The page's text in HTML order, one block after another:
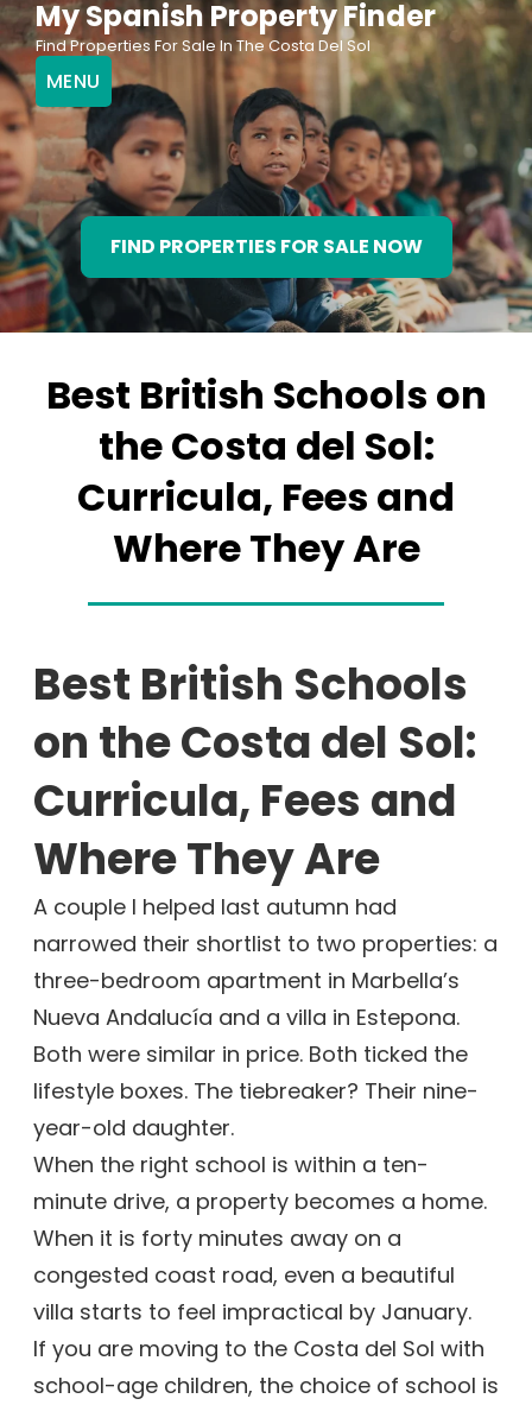
Skip
to
content
My Spanish Property Finder
Find Properties For Sale In The Costa Del Sol
MENU
FIND PROPERTIES FOR SALE NOW
Best British Schools on
the Costa del Sol:
Curricula, Fees and
Where They Are
Best British Schools
on the Costa del Sol:
Curricula, Fees and
Where They Are
A couple I helped last autumn had
narrowed their shortlist to two properties: a
three-bedroom apartment in Marbella’s
Nueva Andalucía and a villa in Estepona.
Both were similar in price. Both ticked the
lifestyle boxes. The tiebreaker? Their nine-
year-old daughter.
When the right school is within a ten-
minute drive, a property becomes a home.
When it is forty minutes away on a
congested coast road, even a beautiful
villa starts to feel impractical by January.
If you are moving to the Costa del Sol with
school-age children, the choice of school is